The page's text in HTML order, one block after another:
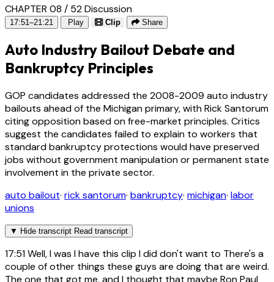
CHAPTER 08 / 52Discussion
17:51–21:21 Play Clip Share
Auto Industry Bailout Debate and
Bankruptcy Principles
GOP candidates addressed the 2008-2009 auto industry
bailouts ahead of the Michigan primary, with Rick Santorum
citing opposition based on free-market principles. Critics
suggest the candidates failed to explain to workers that
standard bankruptcy protections would have preserved
jobs without government manipulation or permanent state
involvement in the private sector.
auto bailout· rick santorum· bankruptcy· michigan· labor
unions
▼ Hide transcript Read transcript
17:51Well, I was I have this clip I did don't want to There's a
couple of other things these guys are doing that are weird.